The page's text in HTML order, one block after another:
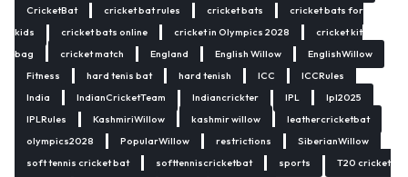
CricketBat
cricket bat rules cricket bats
cricket bats for
kids
cricket bats online cricket in Olympics 2028
cricket kit
bag
cricket match England English Willow
EnglishWillow
Fitness
hard tenis bat hard tenish ICC
ICCRules
India
IndianCricketTeam Indiancrickter IPL
Ipl2025
IPLRules
KashmiriWillow kashmir willow
leathercricketbat
olympics2028
PopularWillow restrictions
SiberianWillow
soft tennis cricket bat
softtenniscricketbat sports
T20 cricket